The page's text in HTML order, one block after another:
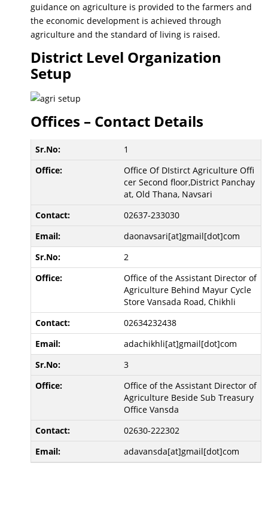
guidance on agriculture is provided to the farmers and
the economic development is achieved through
agriculture and the standard of living is raised.
District Level Organization
Setup
Offices – Contact Details
1
Office Of DIstirct Agriculture Offi
cer Second floor,District Panchay
at, Old Thana, Navsari
02637-233030
daonavsari[at]gmail[dot]com
2
Office of the Assistant Director of
Agriculture Behind Mayur Cycle
Store Vansada Road, Chikhli
02634232438
adachikhli[at]gmail[dot]com
3
Office of the Assistant Director of
Agriculture Beside Sub Treasury
Office Vansda
02630-222302
adavansda[at]gmail[dot]com